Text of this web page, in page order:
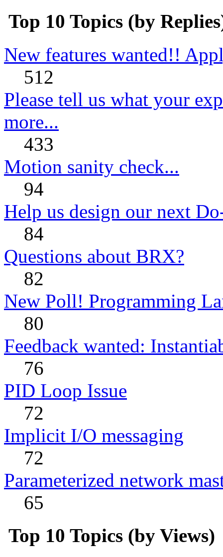
Top 10 Topics (by
New features wanted!!
512
Please tell us what your
more...
433
Motion sanity check...
94
Help us design our next
84
Questions about BRX?
82
New Poll! Programming
80
Feedback wanted:
76
PID Loop Issue
72
Implicit I/O messaging
72
Parameterized network
65
Top 10 Topics (by Views)